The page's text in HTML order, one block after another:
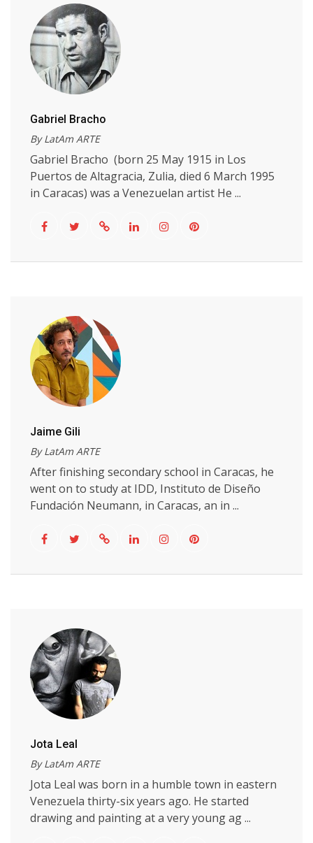
Gabriel Bracho
By LatAm ARTE
Gabriel Bracho (born 25 May 1915 in Los
Puertos de Altagracia, Zulia, died 6 March 1995
in Caracas) was a Venezuelan artist He ...
Jaime Gili
By LatAm ARTE
After finishing secondary school in Caracas, he
went on to study at IDD, Instituto de Diseño
Fundación Neumann, in Caracas, an in ...
Jota Leal
By LatAm ARTE
Jota Leal was born in a humble town in eastern
Venezuela thirty-six years ago. He started
drawing and painting at a very young ag ...